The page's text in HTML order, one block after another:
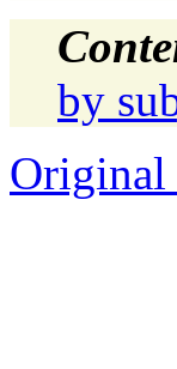
by
Original